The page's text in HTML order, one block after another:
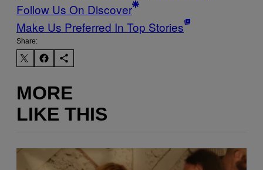
Follow Us On Discover
Make Us Preferred In Top Stories
Share:
MORE
LIKE THIS